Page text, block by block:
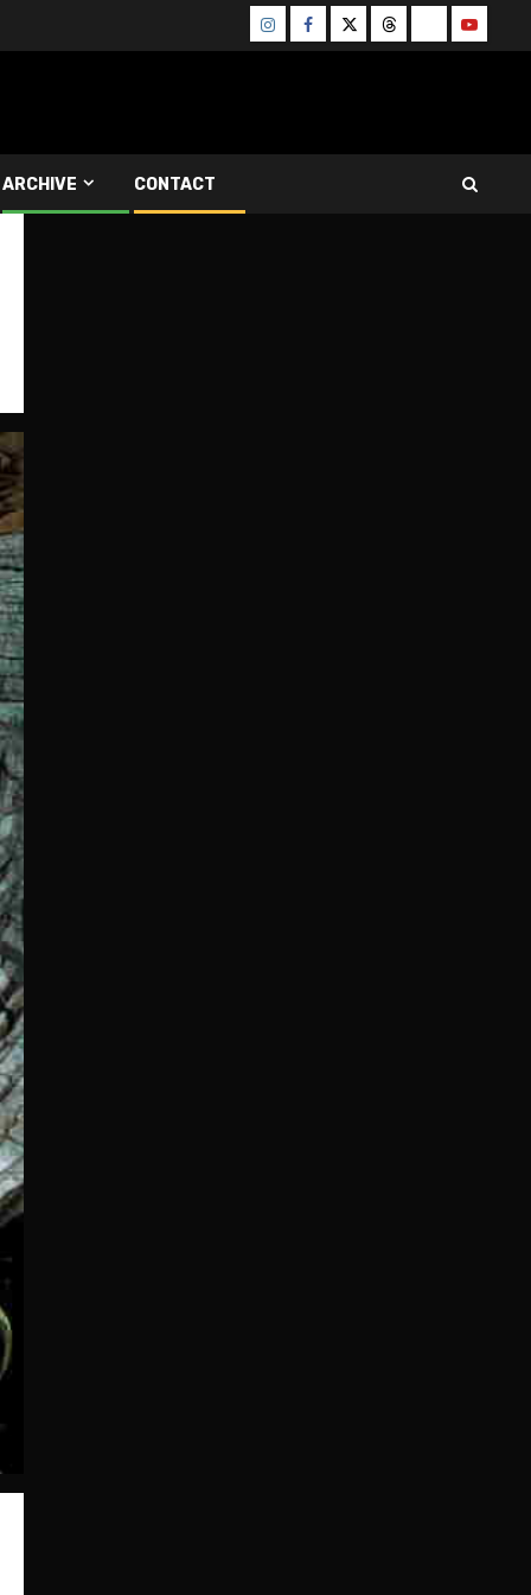
InstagramFacebook
TwitterThreadsBlueskyYoutube
ARCHIVE CONTACT